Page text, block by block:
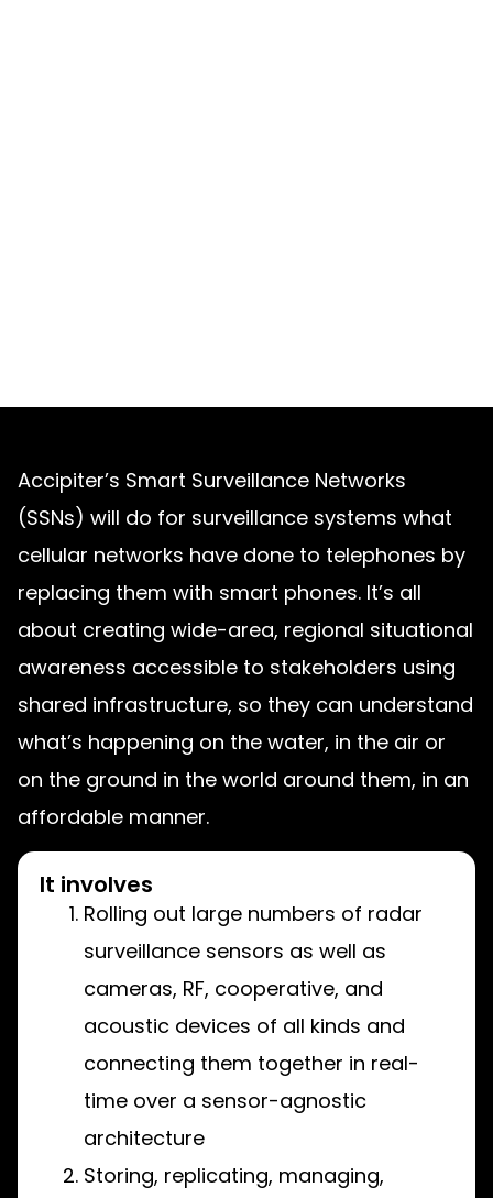
Accipiter’s Smart Surveillance Networks
(SSNs) will do for surveillance systems what
cellular networks have done to telephones by
replacing them with smart phones. It’s all
about creating wide-area, regional situational
awareness accessible to stakeholders using
shared infrastructure, so they can understand
what’s happening on the water, in the air or
on the ground in the world around them, in an
affordable manner.
It involves
Rolling out large numbers of radar
surveillance sensors as well as
cameras, RF, cooperative, and
acoustic devices of all kinds and
connecting them together in real-
time over a sensor-agnostic
architecture
Storing, replicating, managing,